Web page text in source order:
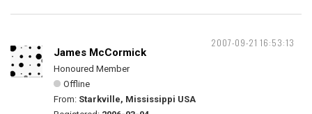
2007-09-21 16:53:13
James McCormick
Honoured Member
Offline
From: Starkville, Mississippi USA